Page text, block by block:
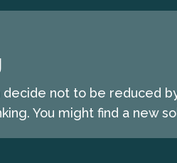
not to be reduced
You might find a new